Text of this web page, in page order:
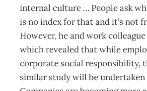
internal culture … People ask
is no index for that and it’s not
However, he and work
which revealed that while
corporate social responsibility,
similar study will be